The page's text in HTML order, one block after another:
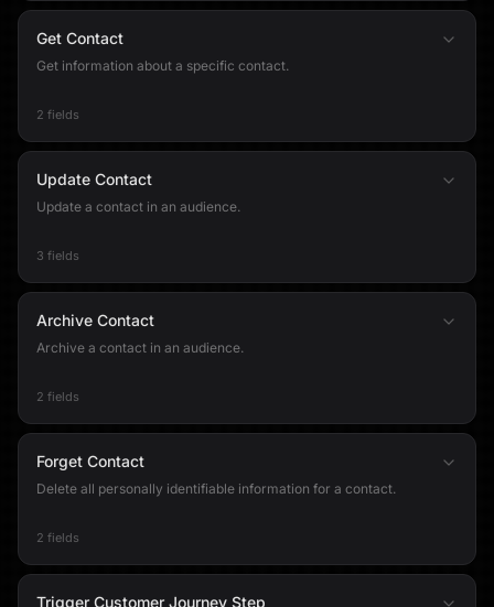
Get Contact
Get information about a specific contact.
2 fields
Update Contact
Update a contact in an audience.
3 fields
Archive Contact
Archive a contact in an audience.
2 fields
Forget Contact
Delete all personally identifiable information for a contact.
2 fields
Trigger Customer Journey Step